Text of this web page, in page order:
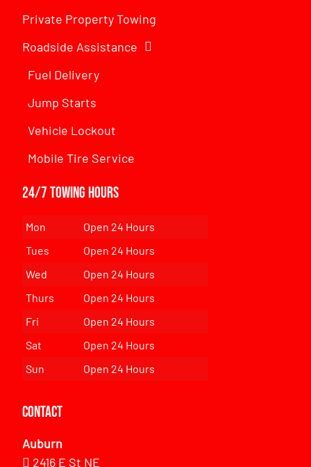
Private Property Towing
Roadside Assistance
Fuel Delivery
Jump Starts
Vehicle Lockout
Mobile Tire Service
24/7 Towing Hours
Mon
Open 24 Hours
Tues
Open 24 Hours
Wed
Open 24 Hours
Thurs
Open 24 Hours
Fri
Open 24 Hours
Sat
Open 24 Hours
Sun
Open 24 Hours
Contact
Auburn
2416 E St NE